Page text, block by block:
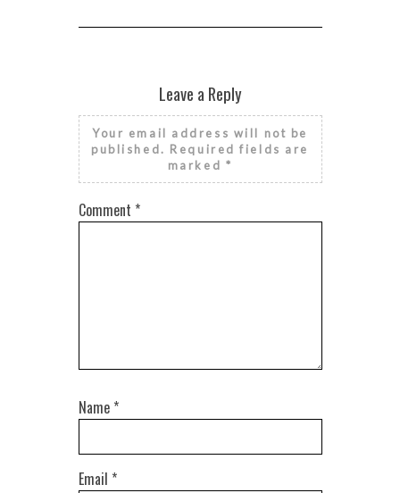
Leave a Reply
Your email address will not be
published. Required fields are
marked *
Comment *
Name *
Email *